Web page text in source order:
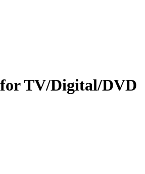
for TV/Digital/DVD